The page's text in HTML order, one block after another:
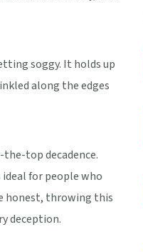
soggy. It holds up
along the edges
top decadence.
for people who
honest, throwing this
deception.